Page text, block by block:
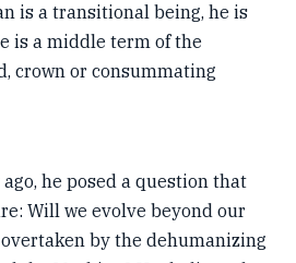
is a transitional being, he is
is a middle term of the
crown or consummating
he posed a question that
Will we evolve beyond our
by the dehumanizing